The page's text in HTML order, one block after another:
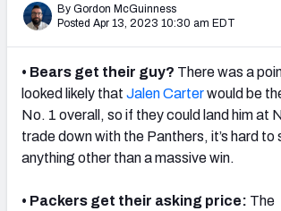
By Gordon McGuinness
Posted Apr 13, 2023 10:30 am EDT
• Bears get their guy? There was a
looked likely that Jalen Carterwould be
No. 1 overall, so if they could land him at
trade down with the Panthers, it’s hard to
anything other than a massive win.
• Packers get their asking price: The